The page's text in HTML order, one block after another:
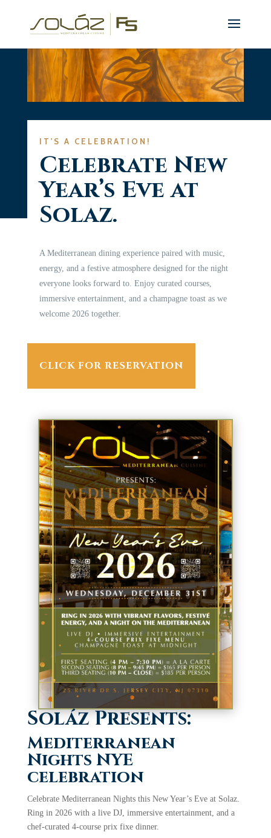
IT'S A CELEBRATION!
Celebrate New
Year’s Eve at
Solaz.
A Mediterranean dining experience paired with music,
energy, and a festive atmosphere designed for the night
everyone looks forward to. Enjoy curated courses,
immersive entertainment, and a champagne toast as we
welcome 2026 together.
CLICK FOR RESERVATION
Soláz Presents:
Mediterranean
Nights NYE
celebration
Celebrate Mediterranean Nights this New Year’s Eve at Solaz.
Ring in 2026 with a live DJ, immersive entertainment, and a
chef-curated 4-course prix fixe dinner.